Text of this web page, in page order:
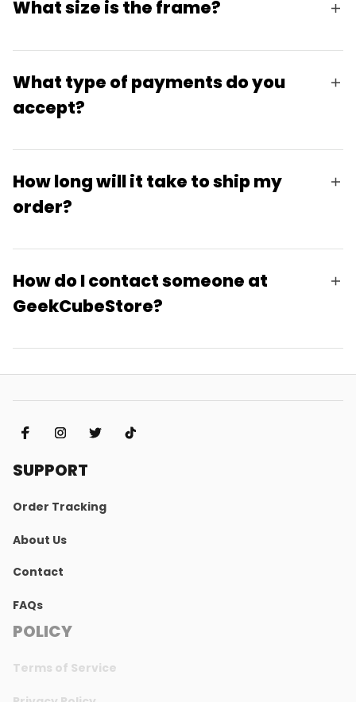
What size is the frame?
What type of payments do you
accept?
How long will it take to ship my
order?
How do I contact someone at
GeekCubeStore?
SUPPORT
Order Tracking
About Us
Contact
FAQs
POLICY
Terms of Service